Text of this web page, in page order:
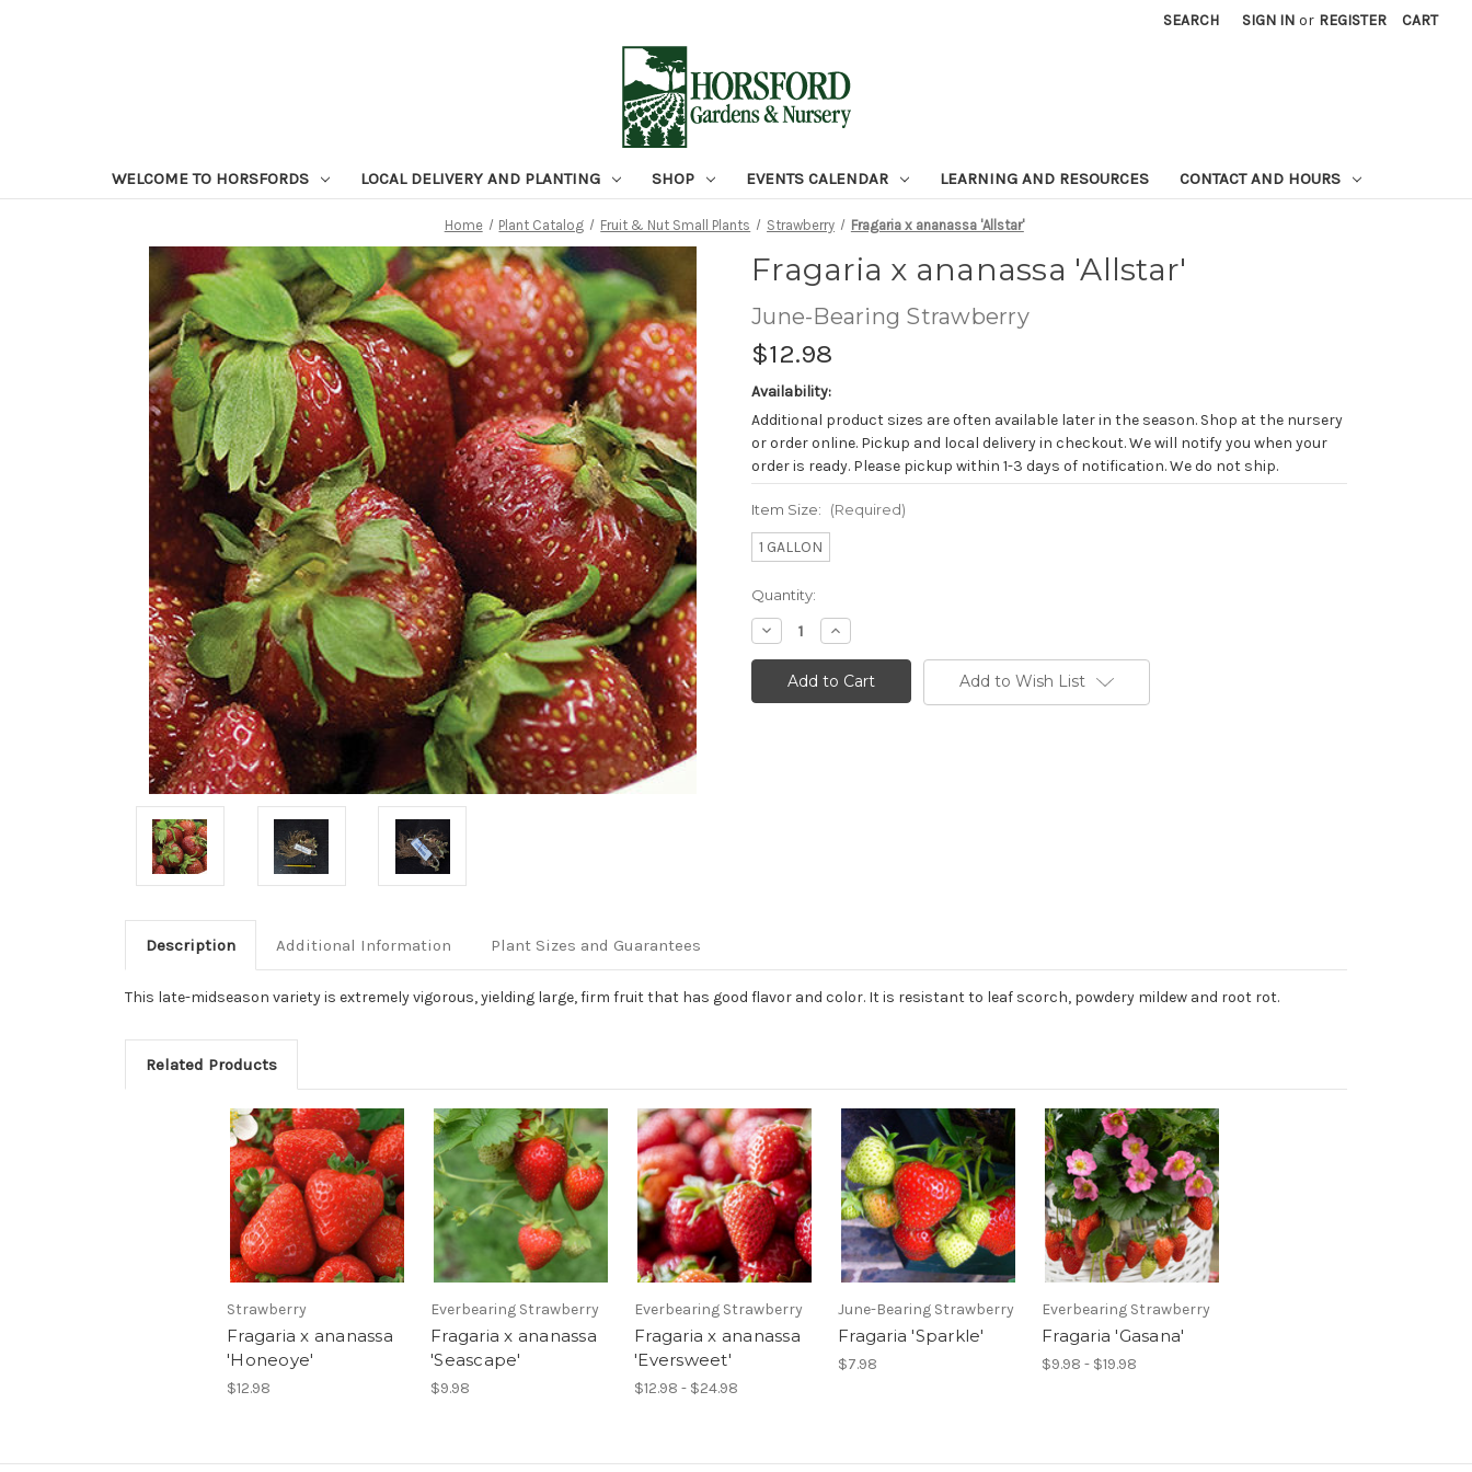
SEARCH SIGN IN or REGISTER CART
WELCOME TO HORSFORDS LOCAL DELIVERY AND PLANTING SHOP EVENTS CALENDAR LEARNING AND RESOURCES CONTACT AND HOURS
Home Plant Catalog Fruit & Nut Small Plants Strawberry Fragaria x ananassa 'Allstar'
Fragaria x ananassa 'Allstar'
June-Bearing Strawberry
$12.98
Availability:
Additional product sizes are often available later in the season. Shop at the nursery
or order online. Pickup and local delivery in checkout. We will notify you when your
order is ready. Please pickup within 1-3 days of notification. We do not ship.
Item Size: (Required)
1 GALLON
Current
Stock:
Quantity:
Decrease
Quantity
of
Fragaria
ananassa
Increase
Quantity
of
Fragaria
x
ananassa
Add to Wish List
Description Additional Information Plant Sizes and Guarantees
This late-midseason variety is extremely vigorous, yielding large, firm fruit that has good flavor and color. It is resistant to leaf scorch, powdery mildew and root rot.
Related Products
Strawberry
Fragaria x ananassa
'Honeoye'
$12.98
Everbearing Strawberry
Fragaria x ananassa
'Seascape'
$9.98
Everbearing Strawberry
Fragaria x ananassa
'Eversweet'
$12.98 - $24.98
June-Bearing Strawberry
Fragaria 'Sparkle'
$7.98
Everbearing Strawberry
Fragaria 'Gasana'
$9.98 - $19.98